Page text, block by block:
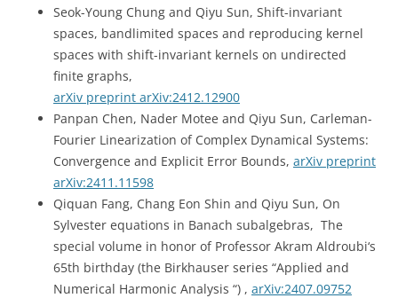
Seok-Young Chung and Qiyu Sun, Shift-invariant
spaces, bandlimited spaces and reproducing kernel
spaces with shift-invariant kernels on undirected
finite graphs,
arXiv preprint arXiv:2412.12900
Panpan Chen, Nader Motee and Qiyu Sun, Carleman-
Fourier Linearization of Complex Dynamical Systems:
Convergence and Explicit Error Bounds, arXiv preprint
arXiv:2411.11598
Qiquan Fang, Chang Eon Shin and Qiyu Sun, On
Sylvester equations in Banach subalgebras, The
special volume in honor of Professor Akram Aldroubi‘s
65th birthday (the Birkhauser series “Applied and
Numerical Harmonic Analysis “) , arXiv:2407.09752